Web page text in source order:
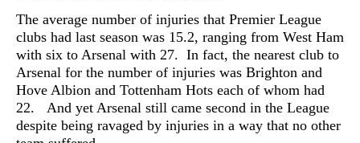
The average number of injuries that Premier League
clubs had last season was 15.2, ranging from West Ham
with six to Arsenal with 27. In fact, the nearest club to
Arsenal for the number of injuries was Brighton and
Hove Albion and Tottenham Hots each of whom had
22. And yet Arsenal still came second in the League
despite being ravaged by injuries in a way that no other